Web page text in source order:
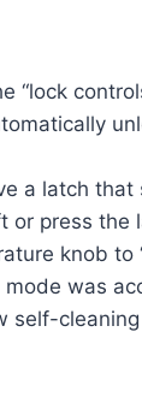
“lock
a latch
or press the
knob
mode was
self-